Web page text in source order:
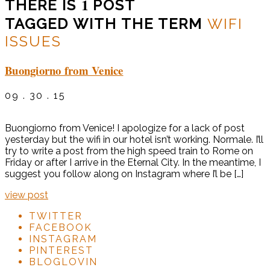
THERE IS 1 POST
TAGGED WITH THE TERM WIFI
ISSUES
Buongiorno from Venice
09 . 30 . 15
Buongiorno from Venice! I apologize for a lack of post
yesterday but the wifi in our hotel isn’t working. Normale. I’ll
try to write a post from the high speed train to Rome on
Friday or after I arrive in the Eternal City. In the meantime, I
suggest you follow along on Instagram where I’l be […]
view post
TWITTER
FACEBOOK
INSTAGRAM
PINTEREST
BLOGLOVIN